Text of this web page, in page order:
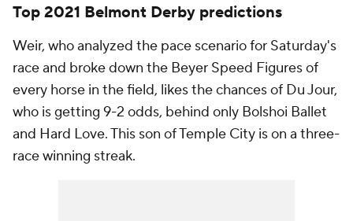
Top 2021 Belmont Derby predictions
Weir, who analyzed the pace scenario for Saturday's
race and broke down the Beyer Speed Figures of
every horse in the field, likes the chances of Du Jour,
who is getting 9-2 odds, behind only Bolshoi Ballet
and Hard Love. This son of Temple City is on a three-
race winning streak.